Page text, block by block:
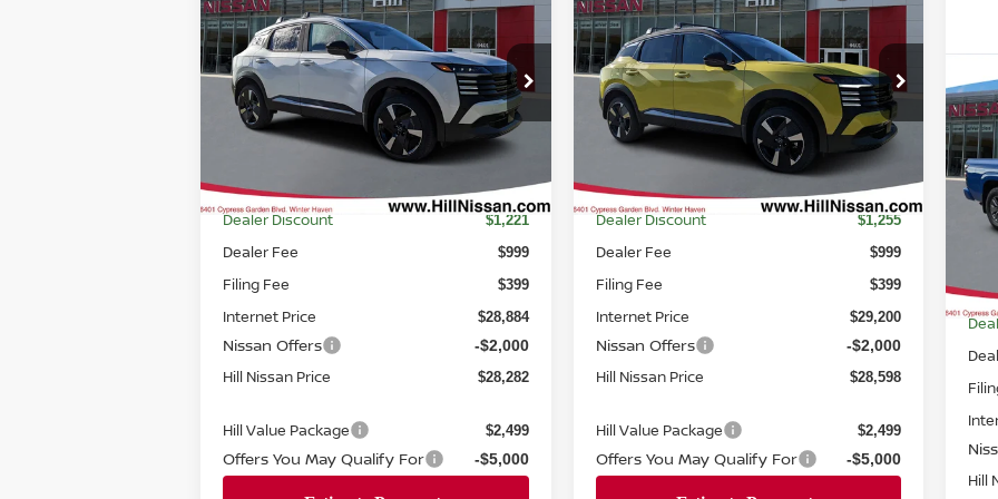
2026NISSAN KICKSSR
Price Drop
VIN:3N8AP6DA1TL324141 Stock: 324141
Model: 21516
Ext. Int.
FEATURED PRICE
HILL NISSAN
SAVINGS
Less
MSRP
$30,105
Dealer Discount $1,221
Dealer Fee $999
Filing Fee $399
Internet Price $28,884
Nissan Offers -$2,000
Hill Nissan Price $28,282
Hill Value Package $2,499
Offers You May Qualify For -$5,000
2026NISSAN KICKSSR
Price Drop
VIN:3N8AP6DA1TL336306Stock:336306
Model:21516
In-stock Ext. Int.
FEATURED PRICE
HILL NISSAN
SAVINGS
Less
MSRP
$30,455
Dealer Discount $1,255
Dealer Fee $999
Filing Fee $399
Internet Price $29,200
Nissan Offers -$2,000
Hill Nissan Price $28,598
Hill Value Package $2,499
Offers You May Qualify For -$5,000
SV
VIN:
Hill